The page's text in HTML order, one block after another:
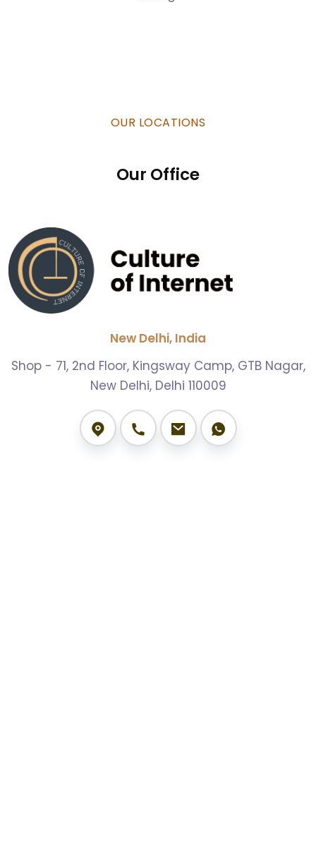
OUR LOCATIONS
Our Office
New Delhi, India
Shop - 71, 2nd Floor, Kingsway Camp, GTB Nagar,
New Delhi, Delhi 110009